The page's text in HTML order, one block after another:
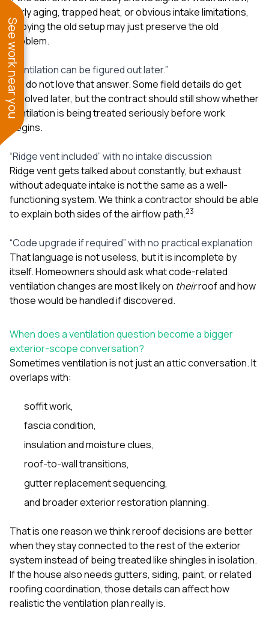
early aging, trapped heat, or obvious intake limitations,
copying the old setup may just preserve the old
problem.
“Ventilation can be figured out later.”
We do not love that answer. Some field details do get
resolved later, but the contract should still show whether
ventilation is being treated seriously before work
begins.
“Ridge vent included” with no intake discussion
Ridge vent gets talked about constantly, but exhaust
without adequate intake is not the same as a well-
functioning system. We think a contractor should be able
to explain both sides of the airflow path.23
“Code upgrade if required” with no practical explanation
That language is not useless, but it is incomplete by
itself. Homeowners should ask what code-related
ventilation changes are most likely on theirroof and how
those would be handled if discovered.
When does a ventilation question become a bigger
exterior-scope conversation?
Sometimes ventilation is not just an attic conversation. It
overlaps with:
soffit work,
fascia condition,
insulation and moisture clues,
roof-to-wall transitions,
gutter replacement sequencing,
and broader exterior restoration planning.
That is one reason we think reroof decisions are better
when they stay connected to the rest of the exterior
system instead of being treated like shingles in isolation.
If the house also needsgutters, siding, paint, or related
roofingcoordination, those details can affect how
realistic the ventilation plan really is.
See work near you